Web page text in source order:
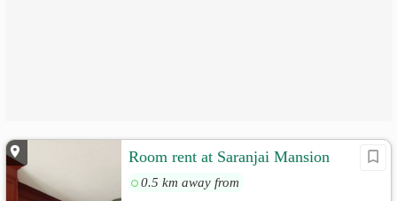
Room rent at Saranjai Mansion
0.5 km away from